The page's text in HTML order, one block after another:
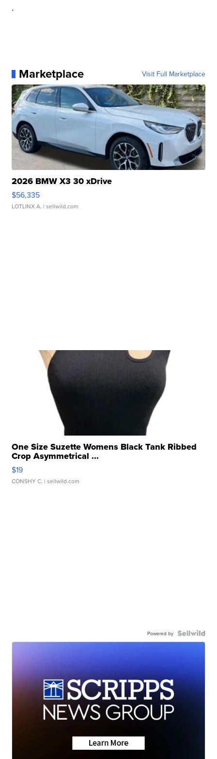
.
Marketplace Visit Full Marketplace
2026 BMW X3 30 xDrive
$56,335
LOTLINX A. | sellwild.com
One Size Suzette Womens Black Tank Ribbed
Crop Asymmetrical ...
$19
CONSHY C. | sellwild.com
Powered by